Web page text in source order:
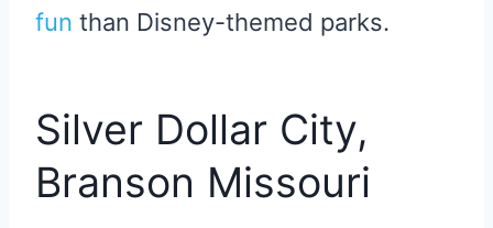
fun than Disney-themed parks.
Silver Dollar City,
Branson Missouri